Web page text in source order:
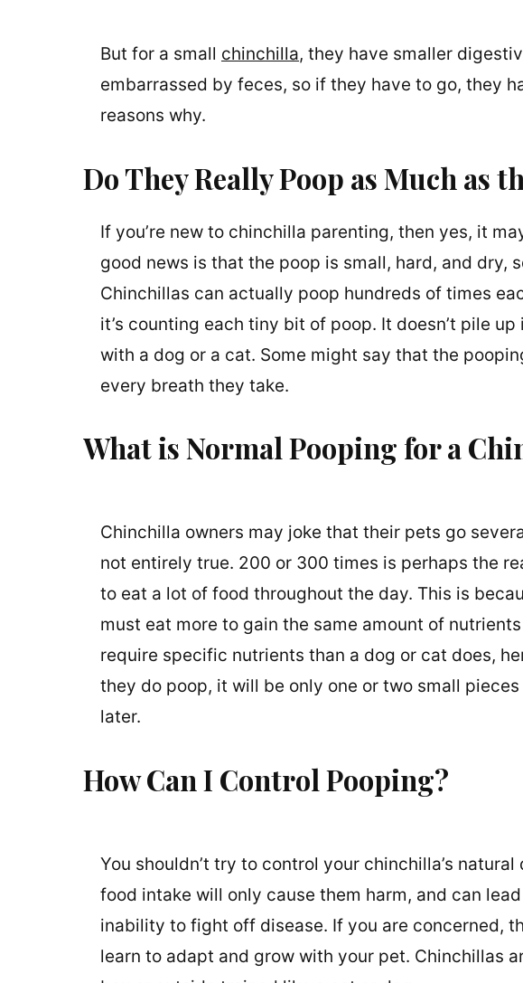
But for a small chinchilla, they have smaller
embarrassed by feces, so if they have to go, they
reasons why.
Do They Really Poop as Much as
If you’re new to chinchilla parenting, then yes, it
good news is that the poop is small, hard, and dry,
Chinchillas can actually poop hundreds of times
it’s counting each tiny bit of poop. It doesn’t pile
with a dog or a cat. Some might say that the
every breath they take.
What is Normal Pooping for a
Chinchilla owners may joke that their pets go
not entirely true. 200 or 300 times is perhaps the
to eat a lot of food throughout the day. This is
must eat more to gain the same amount of
require specific nutrients than a dog or cat does,
they do poop, it will be only one or two small
later.
How Can I Control Pooping?
You shouldn’t try to control your chinchilla’s
food intake will only cause them harm, and can
inability to fight off disease. If you are concerned,
learn to adapt and grow with your pet. Chinchillas